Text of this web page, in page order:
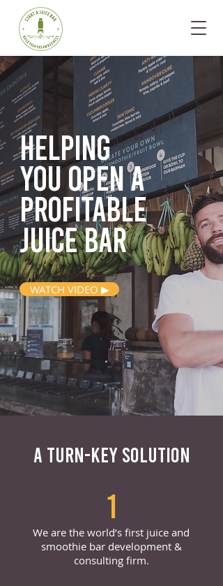
Helping
you opena
profitable
juice bar
WATCH VIDEO ▶
A TURN-KEY SOLUTION
1
We are the world’s first juice and
smoothie bar development &
consulting firm.